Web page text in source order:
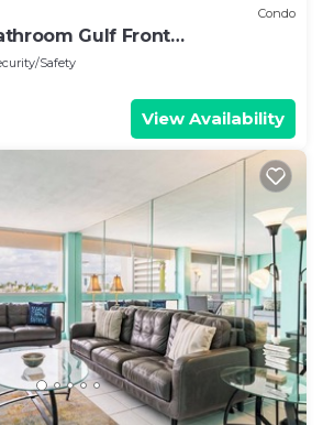
Condo
Gulf Front
Safety
View Availability